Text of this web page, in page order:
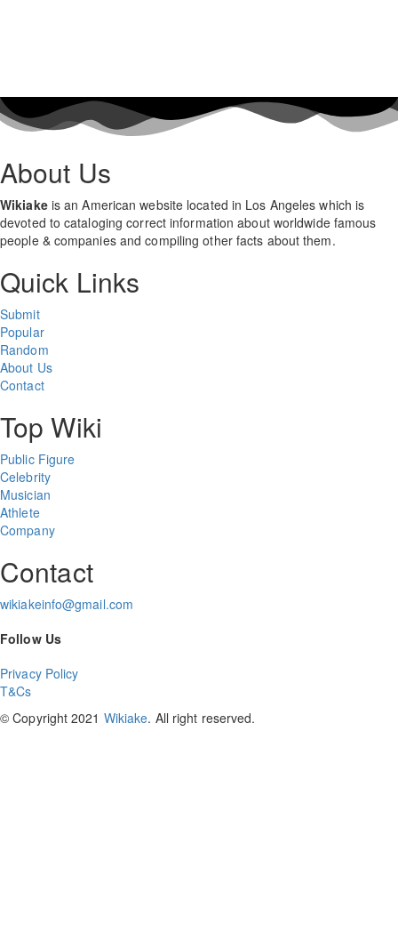
About Us
Wikiakeis an American website located in Los Angeles which is
devoted to cataloging correct information about worldwide famous
people & companies and compiling other facts about them.
Quick Links
Submit
Popular
Random
About Us
Contact
Top Wiki
Public Figure
Celebrity
Musician
Athlete
Company
Contact
wikiakeinfo@gmail.com
Follow Us
Privacy Policy
T&Cs
© Copyright 2021 Wikiake. All right reserved.